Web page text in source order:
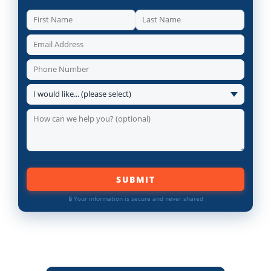
SUBMIT
🔒 Your information is secure and never shared